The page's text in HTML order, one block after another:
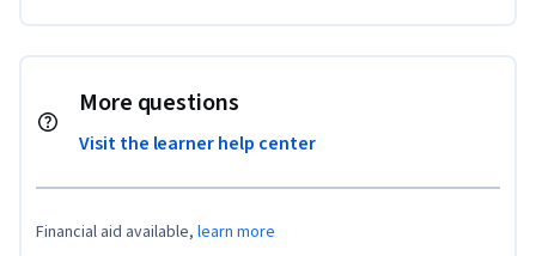
More questions
Visit the learner help center
Financial aid available, learn more